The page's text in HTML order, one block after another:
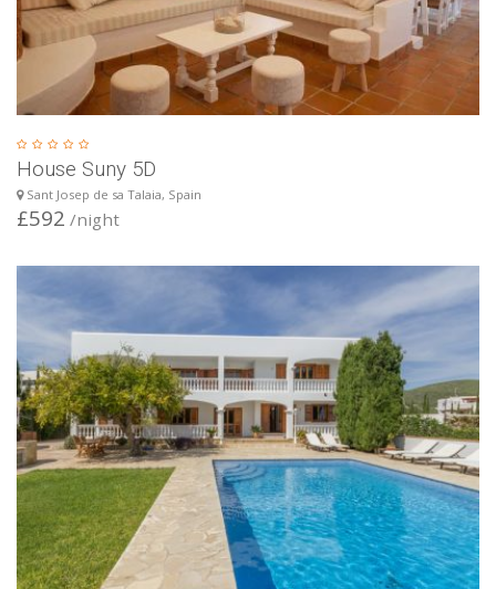
House Suny 5D
Sant Josep de sa Talaia, Spain
£592 /night